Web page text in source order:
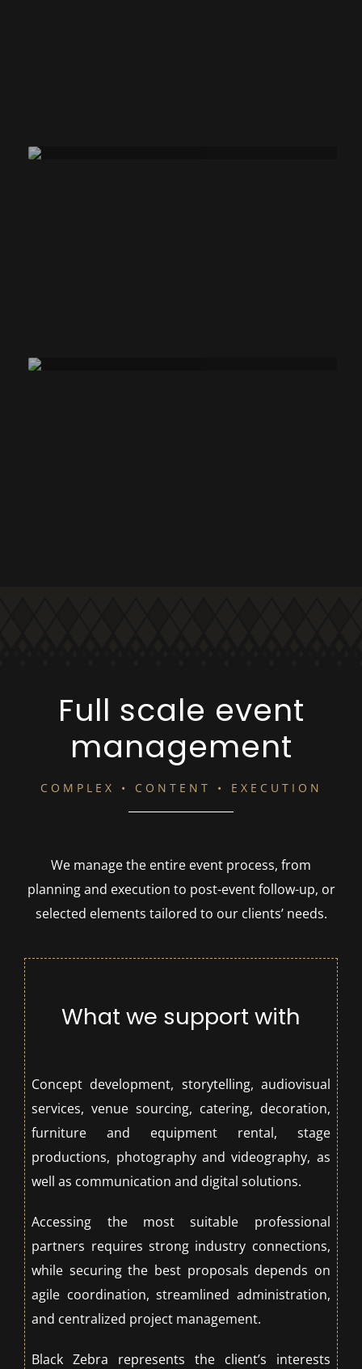
Full scale event
management
COMPLEX • CONTENT • EXECUTION
We manage the entire event process, from
planning and execution to post-event follow-up, or
selected elements tailored to our clients’ needs.
What we support with
Concept development, storytelling, audiovisual
services, venue sourcing, catering, decoration,
furniture and equipment rental, stage
productions, photography and videography, as
well as communication and digital solutions.
Accessing the most suitable professional
partners requires strong industry connections,
while securing the best proposals depends on
agile coordination, streamlined administration,
and centralized project management.
Black Zebra represents the client’s interests